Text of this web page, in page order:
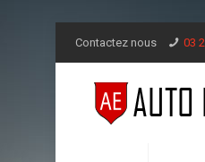
Contactez nous 03